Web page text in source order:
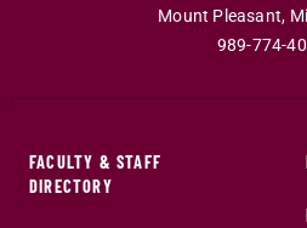
Mount Pleasant,
989-774-
FACULTY & STAFF
DIRECTORY